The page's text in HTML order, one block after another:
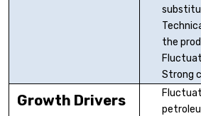
the
Strong
Growth Drivers